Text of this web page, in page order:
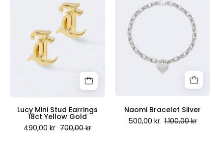
Stud
Earrings
18ct
Yellow
Gold
Couture
Scandinavia
Lucy Mini Stud Earrings
18ct Yellow Gold
490,00 kr 700,00 kr
Silver
Couture
Scandinavia
Naomi Bracelet Silver
500,00 kr 1.100,00 kr